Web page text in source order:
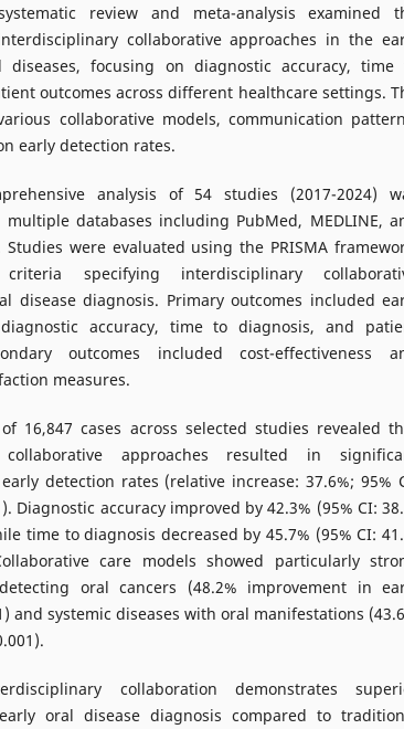
review and meta-analysis examined
collaborative approaches in the
diseases, focusing on diagnostic accuracy, time
outcomes across different healthcare settings.
collaborative models, communication
early detection rates.
analysis of 54 studies (2017-2024)
multiple databases including PubMed, MEDLINE,
Studies were evaluated using the PRISMA
specifying interdisciplinary
disease diagnosis. Primary outcomes included
accuracy, time to diagnosis, and
outcomes included cost-effectiveness
measures.
16,847 cases across selected studies revealed
collaborative approaches resulted in
detection rates (relative increase: 37.6%; 95%
Diagnostic accuracy improved by 42.3% (95% CI:
time to diagnosis decreased by 45.7% (95% CI:
care models showed particularly
oral cancers (48.2% improvement in
and systemic diseases with oral manifestations
collaboration demonstrates
oral disease diagnosis compared to